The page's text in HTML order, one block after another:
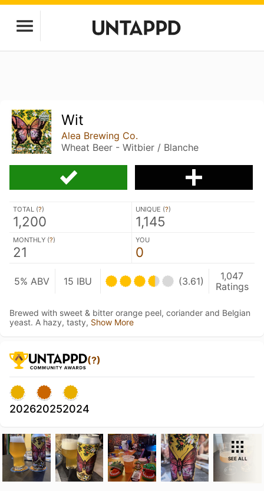
Wit
Alea Brewing Co.
Wheat Beer - Witbier / Blanche
TOTAL (?)
1,200
UNIQUE (?)
1,145
MONTHLY (?)
21
YOU
0
5% ABV 15 IBU (3.61)
1,047
Ratings
Brewed with sweet & bitter orange peel, coriander and Belgian
yeast. A hazy, tasty, Show More
(?)
202620252024
SEE ALL